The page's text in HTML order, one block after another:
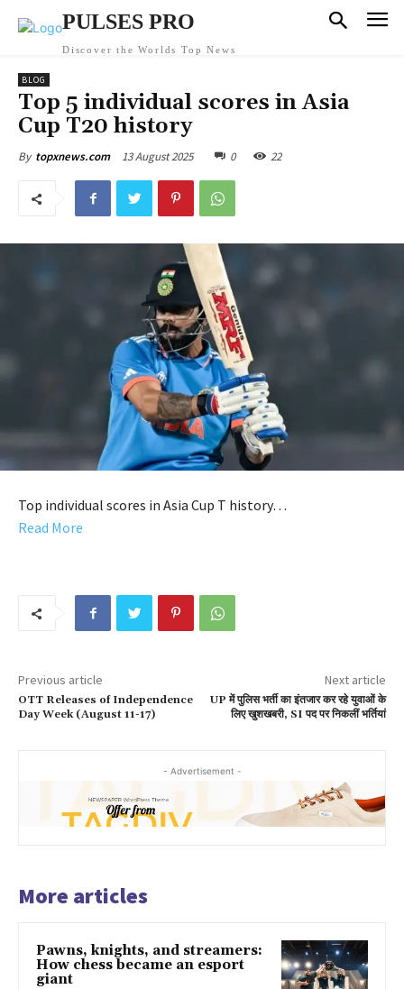
PULSES PRO
Discover the Worlds Top News
BLOG
Top 5 individual scores in Asia
Cup T20 history
By topxnews.com 13 August 2025 0 22
Top individual scores in Asia Cup T history…
Read More
Previous article
OTT Releases of Independence
Day Week (August 11-17)
Next article
UP में पुलिस भर्ती का इंतजार कर रहे युवाओं के
लिए खुशखबरी, SI पद पर निकलीं भर्तियां
- Advertisement -
More articles
Pawns, knights, and streamers:
How chess became an esport
giant